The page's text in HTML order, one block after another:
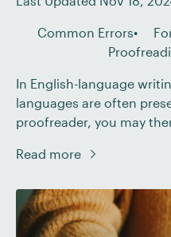
Common Errors
In English-language
languages are often
proofreader, you may
Proofreader The
as a freelance
today […]
Read more